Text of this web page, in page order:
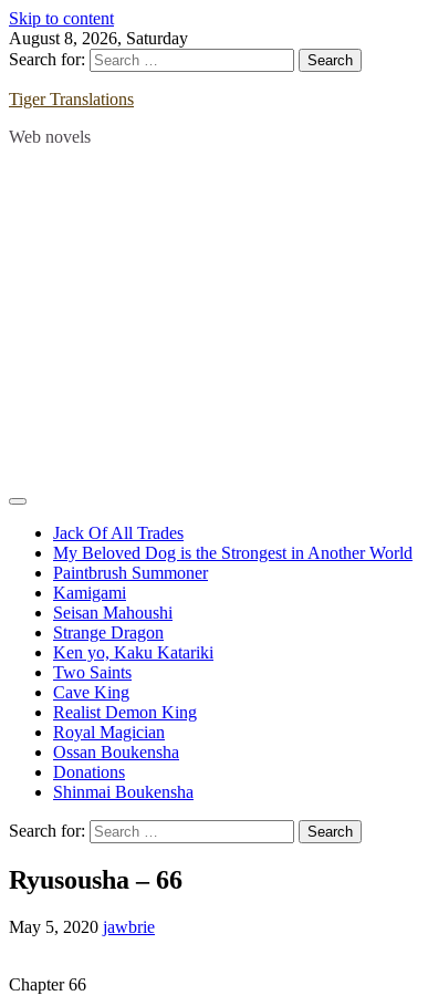
Skip to content
August 8, 2026, Saturday
Search for:
Tiger Translations
Web novels
Jack Of All Trades
My Beloved Dog is the Strongest in Another World
Paintbrush Summoner
Kamigami
Seisan Mahoushi
Strange Dragon
Ken yo, Kaku Katariki
Two Saints
Cave King
Realist Demon King
Royal Magician
Ossan Boukensha
Donations
Shinmai Boukensha
Search for:
Ryusousha – 66
May 5, 2020 jawbrie
Chapter 66